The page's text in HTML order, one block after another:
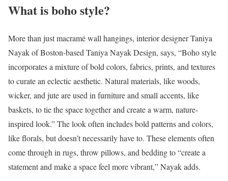
What is boho style?
More than just macramé wall hangings, interior designer Taniya
Nayak of Boston-based Taniya Nayak Design, says, “Boho style
incorporates a mixture of bold colors, fabrics, prints, and textures
to curate an eclectic aesthetic. Natural materials, like woods,
wicker, and jute are used in furniture and small accents, like
baskets, to tie the space together and create a warm, nature-
inspired look.” The look often includes bold patterns and colors,
like florals, but doesn’t necessarily have to. These elements often
come through in rugs, throw pillows, and bedding to “create a
statement and make a space feel more vibrant,” Nayak adds.